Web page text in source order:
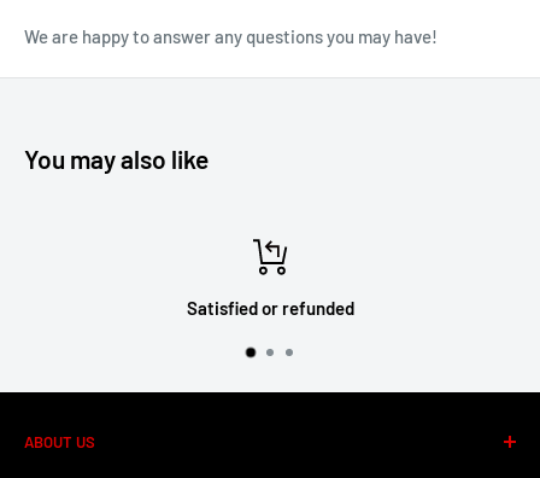
We are happy to answer any questions you may have!
You may also like
Satisfied or refunded
ABOUT US